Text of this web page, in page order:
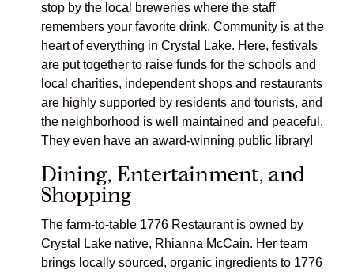
stop by the local breweries where the staff
remembers your favorite drink. Community is at the
heart of everything in Crystal Lake. Here, festivals
are put together to raise funds for the schools and
local charities, independent shops and restaurants
are highly supported by residents and tourists, and
the neighborhood is well maintained and peaceful.
They even have an award-winning public library!
Dining, Entertainment, and
Shopping
The farm-to-table 1776 Restaurant is owned by
Crystal Lake native, Rhianna McCain. Her team
brings locally sourced, organic ingredients to 1776